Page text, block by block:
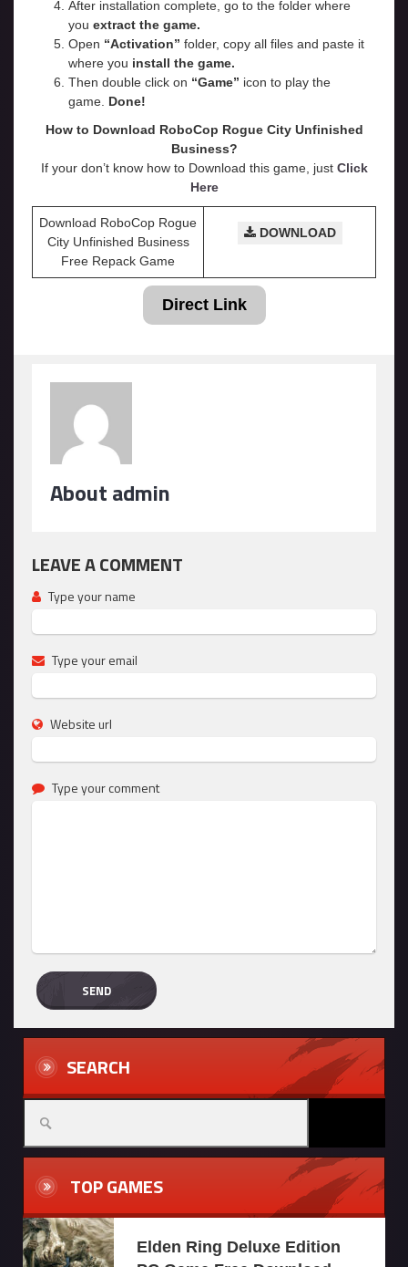
After installation complete, go to the folder where
you extract the game.
Open “Activation” folder, copy all files and paste it
where you install the game.
Then double click on “Game” icon to play the
game. Done!
How to Download RoboCop Rogue City Unfinished
Business?
If your don’t know how to Download this game, just Click
Here
Download RoboCop Rogue
City Unfinished Business
Free Repack Game
DOWNLOAD
Direct Link
About admin
LEAVE A COMMENT
Type your name
Type your email
Website url
Type your comment
SEARCH
TOP GAMES
Elden Ring Deluxe Edition